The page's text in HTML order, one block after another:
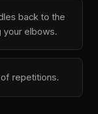
back to the
your elbows.
repetitions.